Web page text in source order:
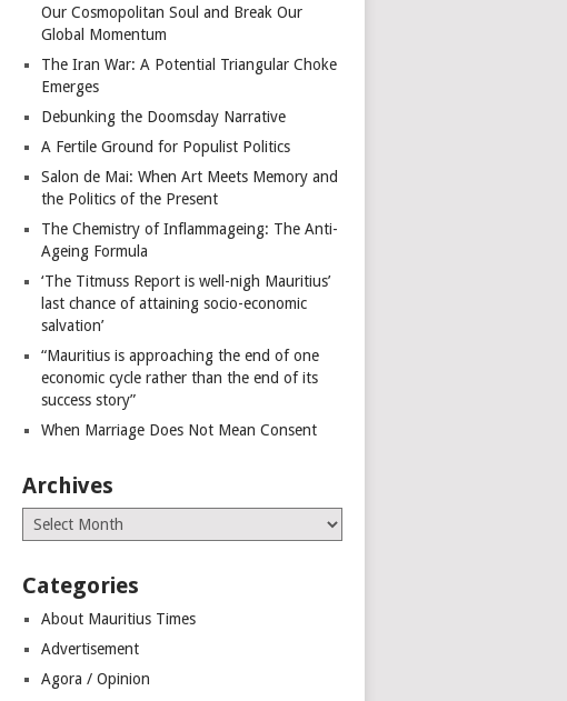
Our Cosmopolitan Soul and Break Our
Global Momentum
The Iran War: A Potential Triangular Choke
Emerges
Debunking the Doomsday Narrative
A Fertile Ground for Populist Politics
Salon de Mai: When Art Meets Memory and
the Politics of the Present
The Chemistry of Inflammageing: The Anti-
Ageing Formula
‘The Titmuss Report is well-nigh Mauritius’
last chance of attaining socio-economic
salvation’
“Mauritius is approaching the end of one
economic cycle rather than the end of its
success story”
When Marriage Does Not Mean Consent
Archives
Archives
Categories
About Mauritius Times
Advertisement
Agora / Opinion